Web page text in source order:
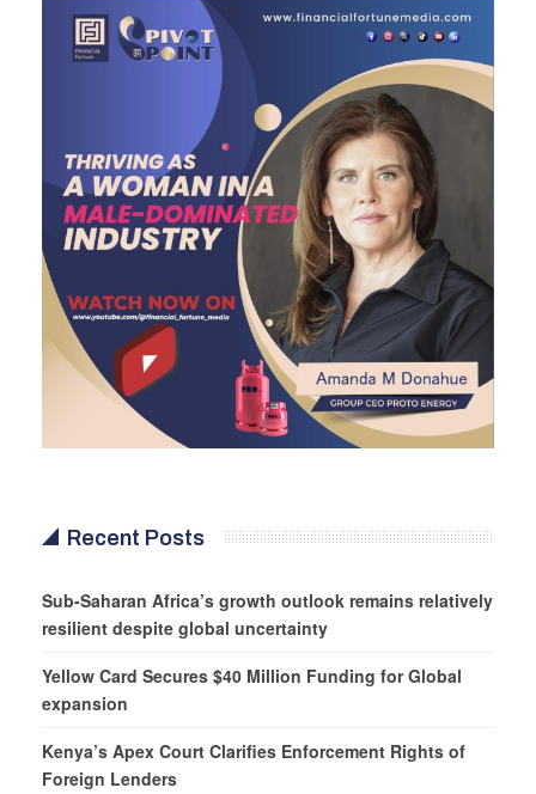
Recent Posts
Sub-Saharan Africa’s growth outlook remains relatively
resilient despite global uncertainty
Yellow Card Secures $40 Million Funding for Global
expansion
Kenya’s Apex Court Clarifies Enforcement Rights of
Foreign Lenders